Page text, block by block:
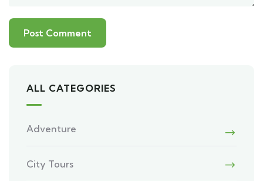
ALL CATEGORIES
Adventure
City Tours